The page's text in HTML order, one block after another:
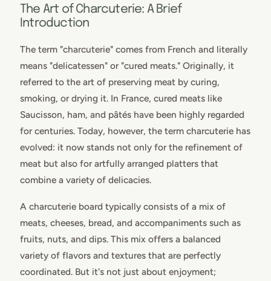
The Art of Charcuterie: A Brief
Introduction
The term "charcuterie" comes from French and literally
means "delicatessen" or "cured meats." Originally, it
referred to the art of preserving meat by curing,
smoking, or drying it. In France, cured meats like
Saucisson, ham, and pâtés have been highly regarded
for centuries. Today, however, the term charcuterie has
evolved: it now stands not only for the refinement of
meat but also for artfully arranged platters that
combine a variety of delicacies.
A charcuterie board typically consists of a mix of
meats, cheeses, bread, and accompaniments such as
fruits, nuts, and dips. This mix offers a balanced
variety of flavors and textures that are perfectly
coordinated. But it's not just about enjoyment;